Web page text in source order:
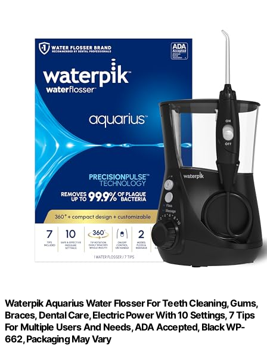
Waterpik Aquarius Water Flosser For Teeth Cleaning, Gums,
Braces, Dental Care, Electric Power With 10 Settings, 7 Tips
For Multiple Users And Needs, ADA Accepted, Black WP-
662, Packaging May Vary